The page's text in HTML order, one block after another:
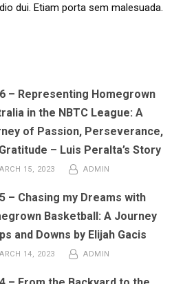
dui. Etiam porta sem malesuada.
– Representing Homegrown
in the NBTC League: A
of Passion, Perseverance,
– Luis Peralta’s Story
15, 2023 ADMIN
– Chasing my Dreams with
Basketball: A Journey
and Downs by Elijah Gacis
14, 2023 ADMIN